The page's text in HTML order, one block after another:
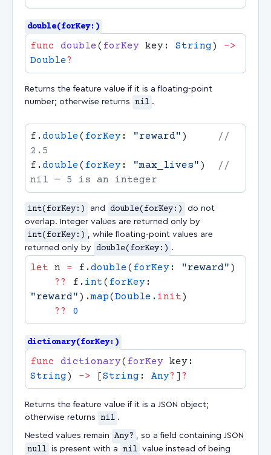
double(forKey:)
func double(forKey key: String) ->
Double
Returns the feature value if it is a floating-point
number; otherwise returns
nil .
f.double(forKey : "reward" )
//
f.double(forKey : "max_lives" )
//
int(forKey:) and double(forKey:)
do not
overlap. Integer values are returned only by
int(forKey:) , while floating-point values are
returned only by
double(forKey:) .
let n = f.double(forKey : "reward"
    ??
f. int(forKey
"reward" ).map(Double . init
    ??
dictionary(forKey:)
func dictionary(forKey
String) -> [String : Any? ]
Returns the feature value if it is a JSON object;
otherwise returns
nil .
Nested values remain Any? , so a field containing JSON
null is present with a nil value instead of being